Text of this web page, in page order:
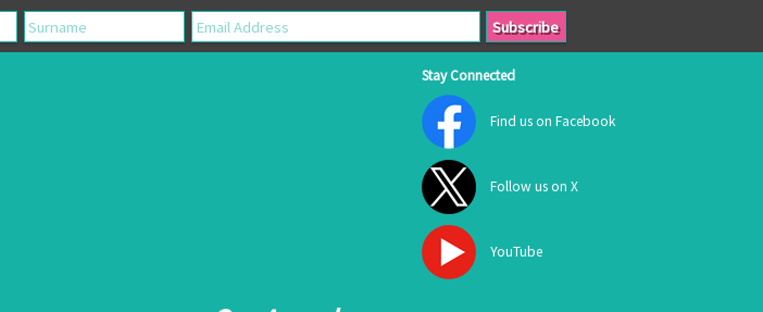
Stay Connected
Find us on Facebook
Follow us on X
YouTube